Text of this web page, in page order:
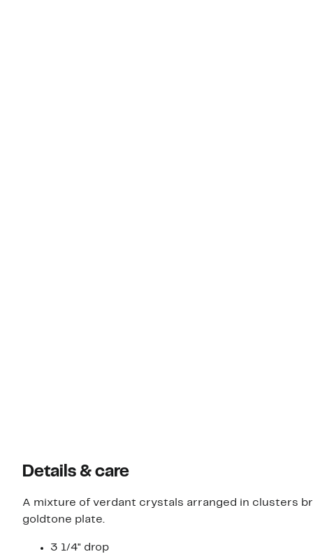
Details & care
A mixture of verdant crystals arranged in clusters
goldtone plate.
3 1/4" drop